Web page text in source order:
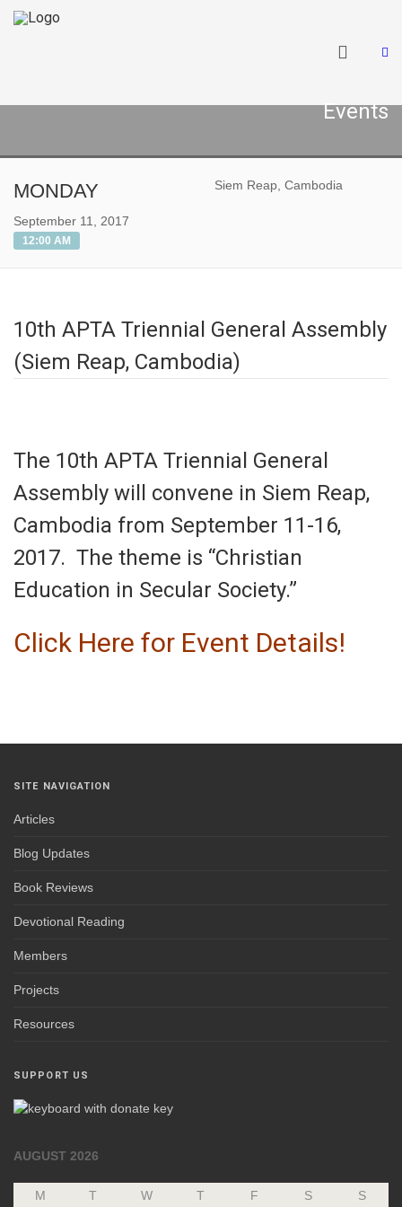
Events
MONDAY
September 11, 2017
12:00 AM
Siem Reap, Cambodia
10th APTA Triennial General Assembly
(Siem Reap, Cambodia)
The 10th APTA Triennial General
Assembly will convene in Siem Reap,
Cambodia from September 11-16,
2017. The theme is “Christian
Education in Secular Society.”
Click Here for Event Details!
SITE NAVIGATION
Articles
Blog Updates
Book Reviews
Devotional Reading
Members
Projects
Resources
SUPPORT US
AUGUST 2026
M T W T F S S